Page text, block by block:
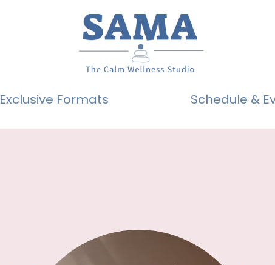
Exclusive Formats Schedule &